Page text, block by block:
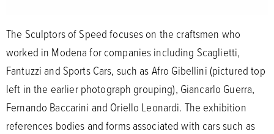
The Sculptors of Speed focuses on the craftsmen who
worked in Modena for companies including Scaglietti,
Fantuzzi and Sports Cars, such as Afro Gibellini (pictured top
left in the earlier photograph grouping), Giancarlo Guerra,
Fernando Baccarini and Oriello Leonardi. The exhibition
references bodies and forms associated with cars such as